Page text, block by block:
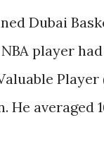
Dubai
player
He averaged